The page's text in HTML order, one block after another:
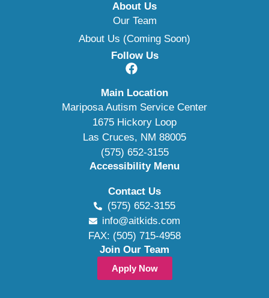
About Us
Our Team
About Us (Coming Soon)
Follow Us
Main Location
Mariposa Autism Service Center
1675 Hickory Loop
Las Cruces, NM 88005
(575) 652-3155
Accessibility Menu
Contact Us
(575) 652-3155
info@aitkids.com
FAX: (505) 715-4958
Join Our Team
Apply Now